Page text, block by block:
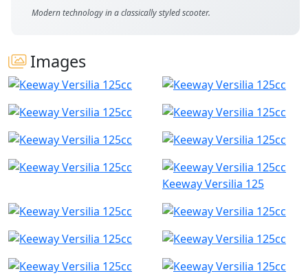
Modern technology in a classically styled scooter.
Images
Keeway Versilia 125